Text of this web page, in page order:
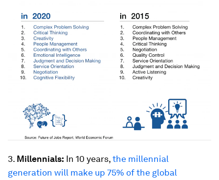
3. Millennials: In 10 years,the millennial
generation will make up 75% of the global